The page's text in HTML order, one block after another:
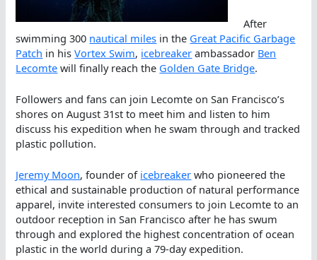
After
swimming 300 nautical miles in the Great Pacific Garbage
Patch in hisVortex Swim, icebreaker ambassador Ben
Lecomte will finally reach the Golden Gate Bridge.
Followers and fans can join Lecomte on San Francisco’s
shores on August 31st to meet him and listen to him
discuss his expedition when he swam through and tracked
plastic pollution.
Jeremy Moon, founder of icebreaker who pioneered the
ethical and sustainable production of natural performance
apparel, invite interested consumers to join Lecomte to an
outdoor reception in San Francisco after he has swum
through and explored the highest concentration of ocean
plastic in the world during a 79-day expedition.